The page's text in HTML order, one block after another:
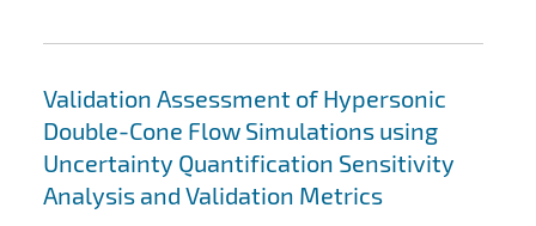
Validation Assessment of Hypersonic
Double-Cone Flow Simulations using
Uncertainty Quantification Sensitivity
Analysis and Validation Metrics